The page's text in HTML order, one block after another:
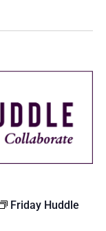
Friday Huddle